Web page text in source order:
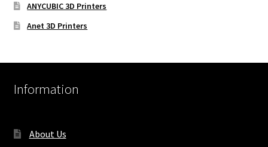
ANYCUBIC 3D Printers
Anet 3D Printers
Information
About Us